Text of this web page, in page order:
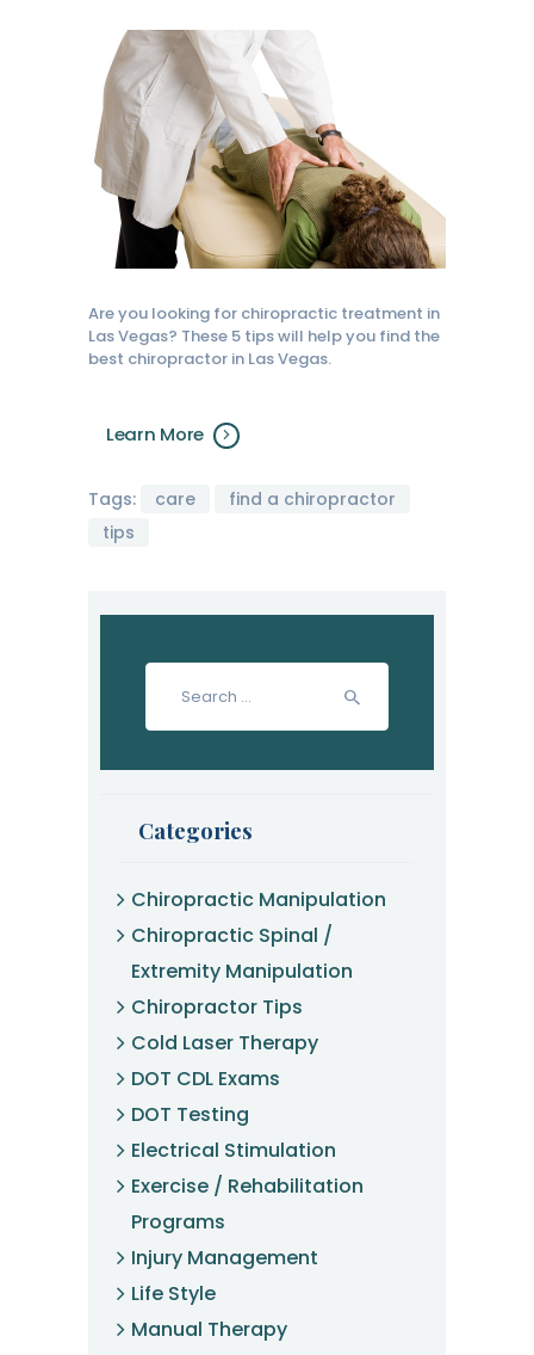
Are you looking for chiropractic treatment in
Las Vegas? These 5 tips will help you find the
best chiropractor in Las Vegas.
Learn More
Tags: care
find a chiropractor
tips
Search
Categories
Chiropractic Manipulation
Chiropractic Spinal /
Extremity Manipulation
Chiropractor Tips
Cold Laser Therapy
DOT CDL Exams
DOT Testing
Electrical Stimulation
Exercise / Rehabilitation
Programs
Injury Management
Life Style
Manual Therapy